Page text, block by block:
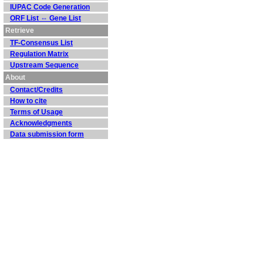
IUPAC Code Generation
ORF List ⇔ Gene List
Retrieve
TF-Consensus List
Regulation Matrix
Upstream Sequence
About
Contact/Credits
How to cite
Terms of Usage
Acknowledgments
Data submission form